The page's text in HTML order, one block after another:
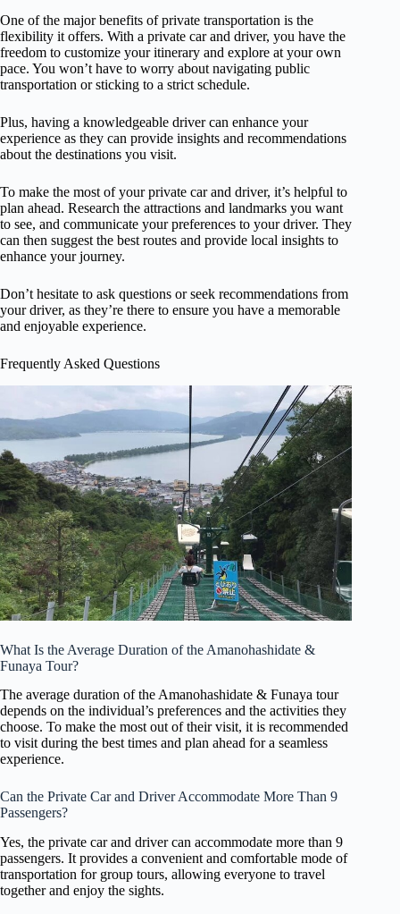
One of the major benefits of private transportation is the
flexibility it offers. With a private car and driver, you have the
freedom to customize your itinerary and explore at your own
pace. You won’t have to worry about navigating public
transportation or sticking to a strict schedule.
Plus, having a knowledgeable driver can enhance your
experience as they can provide insights and recommendations
about the destinations you visit.
To make the most of your private car and driver, it’s helpful to
plan ahead. Research the attractions and landmarks you want
to see, and communicate your preferences to your driver. They
can then suggest the best routes and provide local insights to
enhance your journey.
Don’t hesitate to ask questions or seek recommendations from
your driver, as they’re there to ensure you have a memorable
and enjoyable experience.
Frequently Asked Questions
What Is the Average Duration of the Amanohashidate &
Funaya Tour?
The average duration of the Amanohashidate & Funaya tour
depends on the individual’s preferences and the activities they
choose. To make the most out of their visit, it is recommended
to visit during the best times and plan ahead for a seamless
experience.
Can the Private Car and Driver Accommodate More Than 9
Passengers?
Yes, the private car and driver can accommodate more than 9
passengers. It provides a convenient and comfortable mode of
transportation for group tours, allowing everyone to travel
together and enjoy the sights.